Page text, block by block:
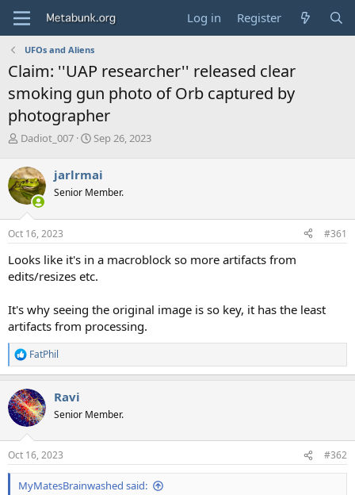
Log in Register
UFOs and Aliens
Claim: ''UAP researcher'' released clear
smoking gun photo of Orb captured by
photographer
T
r
e
a
d
s
t
r
t
r
Dadiot_007
S
r
t
a
Sep 26, 2023
jarlrmai
Senior Member.
Oct 16, 2023 #361
Looks like it's in a macroblock so more artifacts from
edits/resizes etc.
It's why seeing the original image is so key, it has the least
artifacts from processing.
R
e
c
t
i
s
:
FatPhil
Ravi
Senior Member.
Oct 16, 2023 #362
MyMatesBrainwashed said: